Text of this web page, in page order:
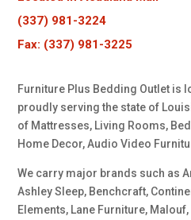
(337) 981-3224
Fax: (337) 981-3225
Furniture Plus Bedding Outlet is
proudly serving the state of
of Mattresses, Living Rooms,
Home Decor, Audio Video
We carry major brands such as
Ashley Sleep, Benchcraft,
Elements, Lane Furniture,